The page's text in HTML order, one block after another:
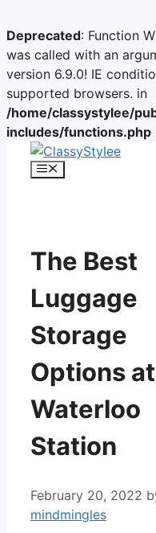
Deprecated: Function
was called with an
version 6.9.0! IE
supported browsers. in
/home/classystylee/
includes/functions.php
Skip
Menu
The Best
Luggage
Storage
Options at
Waterloo
Station
February 20, 2022
mindmingles